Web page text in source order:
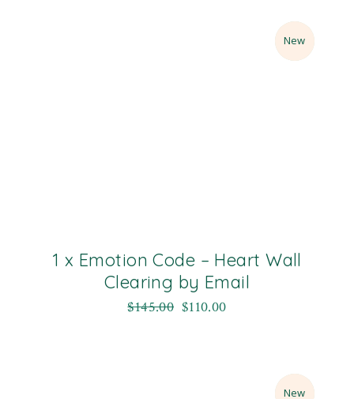
Sale
New
1 x Emotion Code – Heart Wall
Clearing by Email
$145.00 $110.00
Sale
New